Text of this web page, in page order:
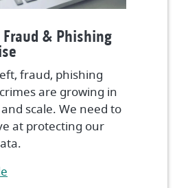
& Phishing
fraud, phishing
are growing in
scale. We need to
at protecting our